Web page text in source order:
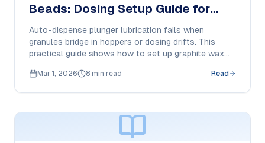
Beads: Dosing Setup Guide for
HPDC
Auto-dispense plunger lubrication fails when
granules bridge in hoppers or dosing drifts. This
practical guide shows how to set up graphite wax
residue, and cost-per-shot in HPDC.
Mar 1, 2026 8 min read Read